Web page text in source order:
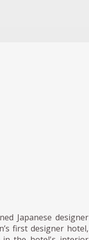
Japanese designer
first designer hotel,